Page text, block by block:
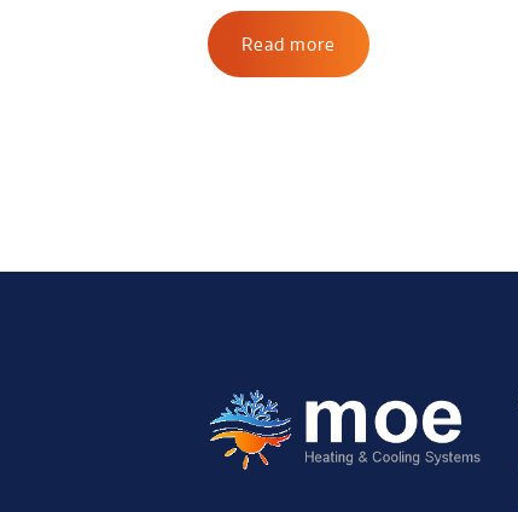
Read more